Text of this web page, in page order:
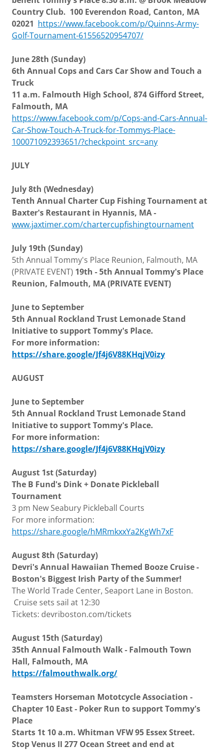
Country Club. 100 Everendon Road, Canton, MA
02021 https://www.facebook.com/p/Quinns-Army-
Golf-Tournament-61556520954707/
June 28th (Sunday)
6th Annual Cops and Cars Car Show and Touch a
Truck
11 a.m. Falmouth High School, 874 Gifford Street,
Falmouth, MA
https://www.facebook.com/p/Cops-and-Cars-Annual-
Car-Show-Touch-A-Truck-for-Tommys-Place-
100071092393651/?checkpoint_src=any
JULY
July 8th (Wednesday)
Tenth Annual Charter Cup Fishing Tournament at
Baxter's Restaurant in Hyannis, MA -
www.jaxtimer.com/chartercupfishingtournament
July 19th (Sunday)
5th Annual Tommy's Place Reunion, Falmouth, MA
(PRIVATE EVENT) 19th - 5th Annual Tommy's Place
Reunion, Falmouth, MA (PRIVATE EVENT)
June to September
5th Annual Rockland Trust Lemonade Stand
Initiative to support Tommy's Place.
For more information:
https://share.google/Jf4j6V88KHqjV0izy
AUGUST
June to September
5th Annual Rockland Trust Lemonade Stand
Initiative to support Tommy's Place.
For more information:
https://share.google/Jf4j6V88KHqjV0izy
August 1st (Saturday)
The B Fund's Dink + Donate Pickleball
Tournament
3 pm New Seabury Pickleball Courts
For more information:
https://share.google/hMRmkxxYa2KgWh7xF
August 8th (Saturday)
Devri's Annual Hawaiian Themed Booze Cruise -
Boston's Biggest Irish Party of the Summer!
The World Trade Center, Seaport Lane in Boston.
Cruise sets sail at 12:30
Tickets: devriboston.com/tickets
August 15th (Saturday)
35th Annual Falmouth Walk - Falmouth Town
Hall, Falmouth, MA
https://falmouthwalk.org/
Teamsters Horseman Mototcycle Association -
Chapter 10 East - Poker Run to support Tommy's
Place
Starts 1t 10 a.m. Whitman VFW 95 Essex Street.
Stop Venus II 277 Ocean Street and end at